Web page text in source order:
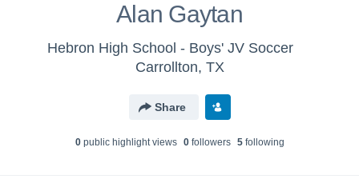
Alan Gaytan
Hebron High School - Boys' JV Soccer
Carrollton, TX
Share
0public highlight views 0followers 5following